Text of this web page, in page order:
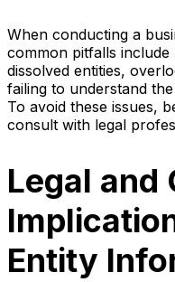
When conducting a
common pitfalls
dissolved entities,
failing to understand
To avoid these issues,
consult with legal
Legal and
Entity